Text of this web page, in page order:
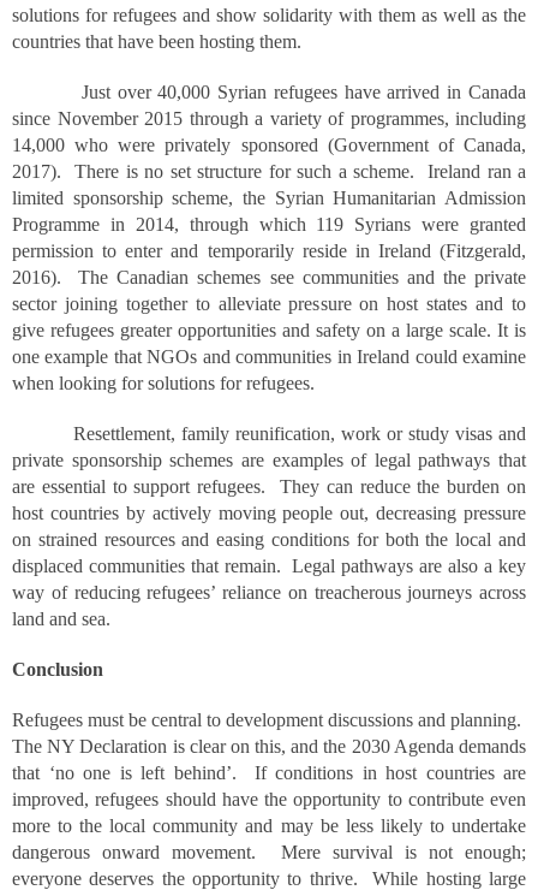
solutions for refugees and show solidarity with them as well as the
countries that have been hosting them.
Just over 40,000 Syrian refugees have arrived in Canada
since November 2015 through a variety of programmes, including
14,000 who were privately sponsored (Government of Canada,
2017). There is no set structure for such a scheme. Ireland ran a
limited sponsorship scheme, the Syrian Humanitarian Admission
Programme in 2014, through which 119 Syrians were granted
permission to enter and temporarily reside in Ireland (Fitzgerald,
2016). The Canadian schemes see communities and the private
sector joining together to alleviate pressure on host states and to
give refugees greater opportunities and safety on a large scale. It is
one example that NGOs and communities in Ireland could examine
when looking for solutions for refugees.
Resettlement, family reunification, work or study visas and
private sponsorship schemes are examples of legal pathways that
are essential to support refugees. They can reduce the burden on
host countries by actively moving people out, decreasing pressure
on strained resources and easing conditions for both the local and
displaced communities that remain. Legal pathways are also a key
way of reducing refugees’ reliance on treacherous journeys across
land and sea.
Conclusion
Refugees must be central to development discussions and planning.
The NY Declaration is clear on this, and the 2030 Agenda demands
that ‘no one is left behind’. If conditions in host countries are
improved, refugees should have the opportunity to contribute even
more to the local community and may be less likely to undertake
dangerous onward movement. Mere survival is not enough;
everyone deserves the opportunity to thrive. While hosting large